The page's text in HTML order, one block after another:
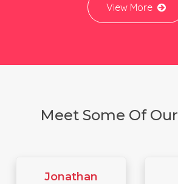
View More
Meet Some Of Our
Annie